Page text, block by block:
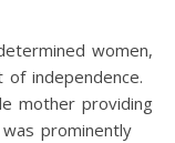
women,
independence.
mother providing
prominently